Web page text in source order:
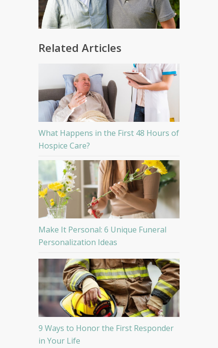
Related Articles
What Happens in the First 48 Hours of
Hospice Care?
Make It Personal: 6 Unique Funeral
Personalization Ideas
9 Ways to Honor the First Responder
in Your Life